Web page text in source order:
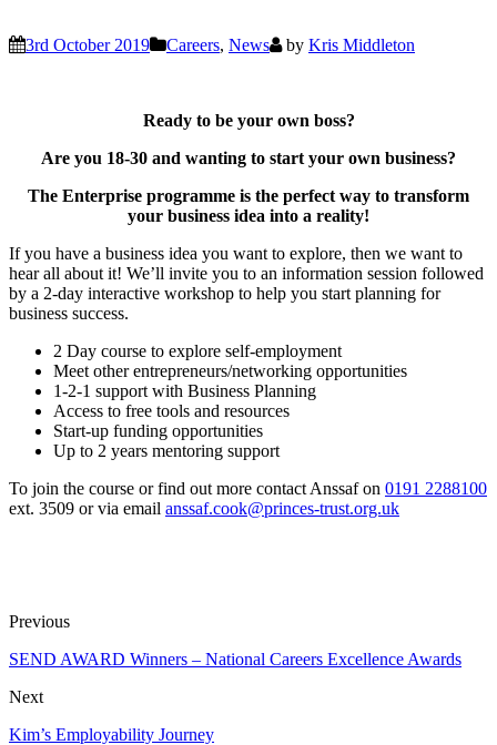
3rd October 2019 Careers, News by Kris Middleton
Ready to be your own boss?
Are you 18-30 and wanting to start your own business?
The Enterprise programme is the perfect way to transform
your business idea into a reality!
If you have a business idea you want to explore, then we want to
hear all about it! We’ll invite you to an information session followed
by a 2-day interactive workshop to help you start planning for
business success.
2 Day course to explore self-employment
Meet other entrepreneurs/networking opportunities
1-2-1 support with Business Planning
Access to free tools and resources
Start-up funding opportunities
Up to 2 years mentoring support
To join the course or find out more contact Anssaf on 0191 2288100
ext. 3509 or via email anssaf.cook@princes-trust.org.uk
Previous
SEND AWARD Winners – National Careers Excellence Awards
Next
Kim’s Employability Journey